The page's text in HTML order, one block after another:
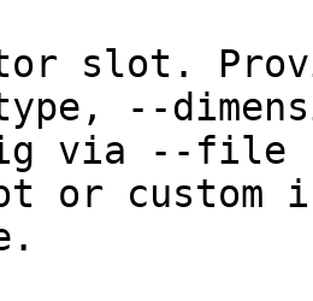
slot.
--
via --file
or